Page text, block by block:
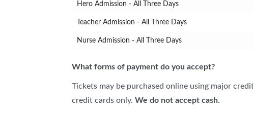
Hero Admission - All Three Days
Teacher Admission - All Three Days
Nurse Admission - All Three Days
What forms of payment do you accept?
Tickets may be purchased online using major
credit cards only. We do not accept cash.